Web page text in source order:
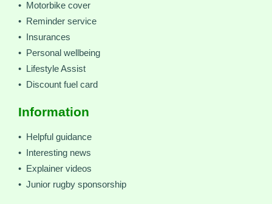
• Motorbike cover
• Reminder service
• Insurances
• Personal wellbeing
• Lifestyle Assist
• Discount fuel card
Information
• Helpful guidance
• Interesting news
• Explainer videos
• Junior rugby sponsorship